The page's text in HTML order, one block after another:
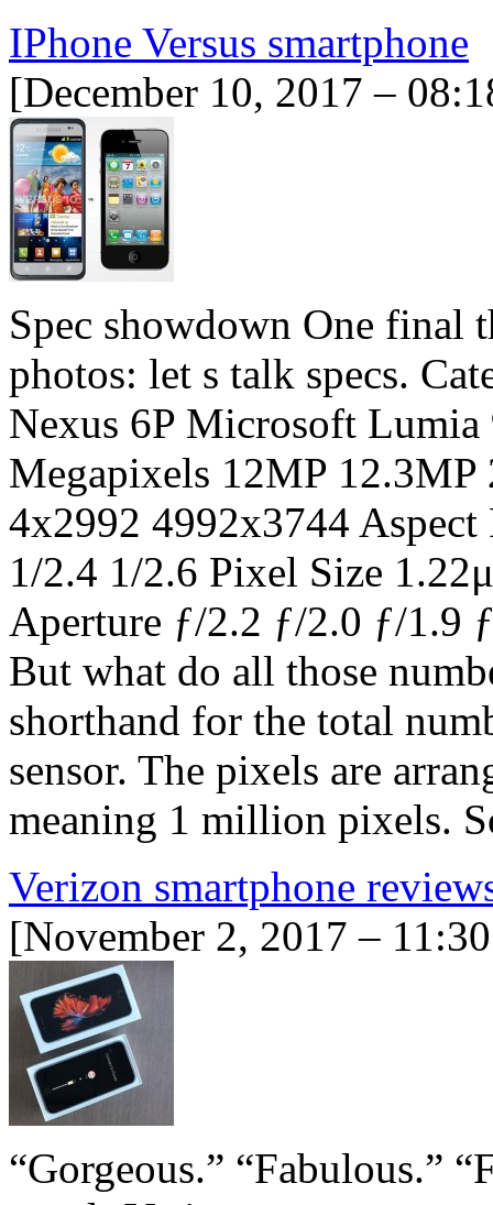
IPhone Versus smartphone
[December 10, 2017 –
Spec showdown One final
photos: let s talk specs.
Nexus 6P Microsoft Lumia
Megapixels 12MP
4x2992 4992x3744
1/2.4 1/2.6 Pixel Size
Aperture ƒ/2.2 ƒ/2.0 ƒ/1.9
But what do all those
shorthand for the total
sensor. The pixels are
meaning 1 million pixels.
Verizon smartphone
[November 2, 2017 –
“Gorgeous.” “Fabulous.”